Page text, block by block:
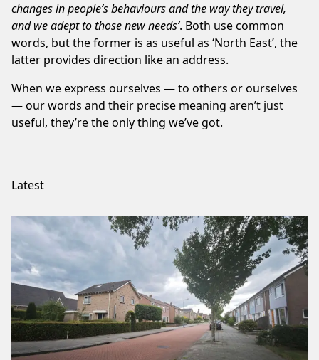
changes in people’s behaviours and the way they travel,
and we adept to those new needs’. Both use common
words, but the former is as useful as ‘North East’, the
latter provides direction like an address.
When we express ourselves — to others or ourselves
— our words and their precise meaning aren’t just
useful, they’re the only thing we’ve got.
Latest